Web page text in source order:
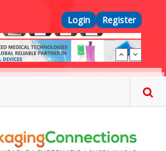
Top Menu
Login Register